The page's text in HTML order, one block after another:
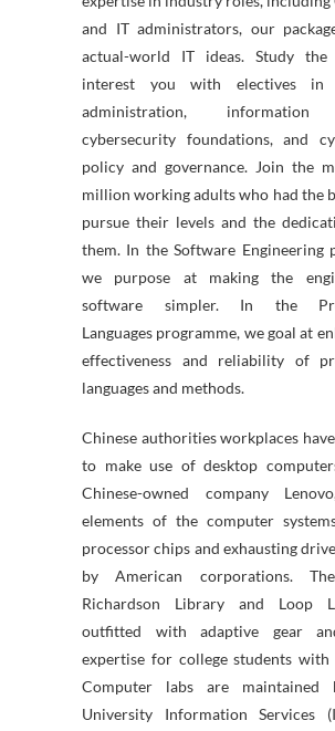
and IT administrators, our
actual-world IT ideas. Study the
interest you with electives in
administration, information
cybersecurity foundations, and
policy and governance. Join the
million working adults who had the
pursue their levels and the
them. In the Software Engineering
we purpose at making the
software simpler. In the
Languages programme, we goal at
effectiveness and reliability of
languages and methods.
Chinese authorities workplaces
to make use of desktop
Chinese-owned company
elements of the computer
processor chips and exhausting
by American corporations.
Richardson Library and Loop
outfitted with adaptive gear
expertise for college students with
Computer labs are maintained
University Information Services